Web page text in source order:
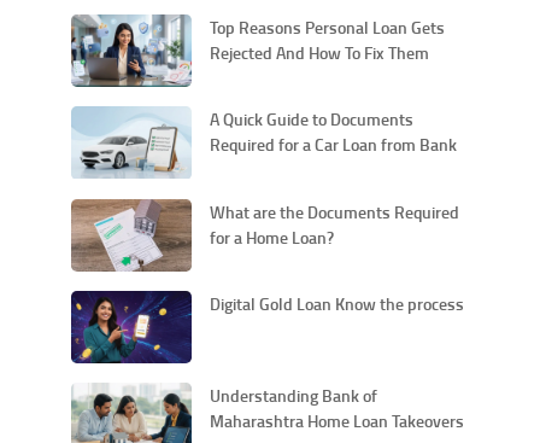
Top Reasons Personal Loan Gets
Rejected And How To Fix Them
A Quick Guide to Documents
Required for a Car Loan from Bank
What are the Documents Required
for a Home Loan?
Digital Gold Loan Know the process
Understanding Bank of
Maharashtra Home Loan Takeovers